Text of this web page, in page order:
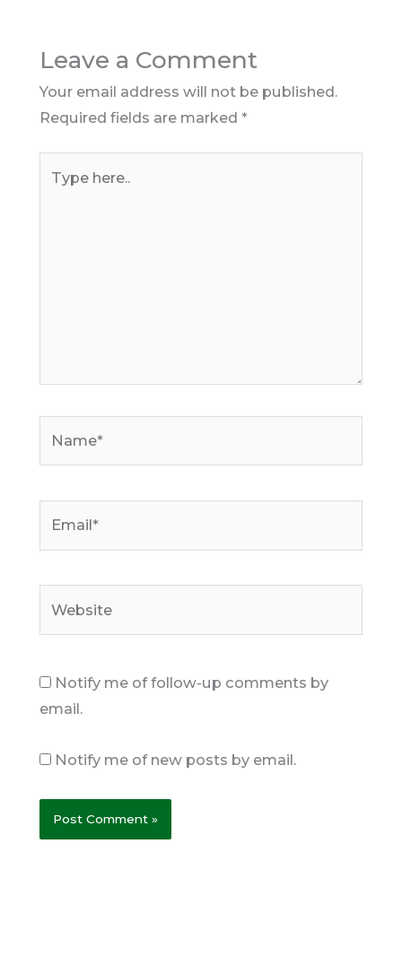
Leave a Comment
Your email address will not be published.
Required fields are marked *
here..
Notify me of follow-up comments by
email.
Notify me of new posts by email.